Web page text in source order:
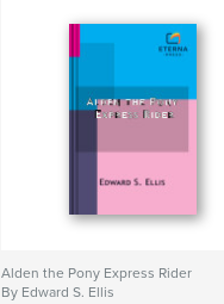
Alden the Pony Express Rider
By Edward S. Ellis